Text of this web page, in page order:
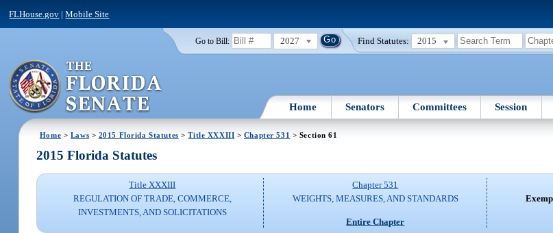
FLHouse.gov |Mobile Site
Go to Bill: 2027 Find Statutes: 2015
Home Senators Committees Session
Home > Laws > 2015 Florida Statutes >Title XXXIII > Chapter 531 > Section 61
2015 Florida Statutes
Title XXXIII
REGULATION OF TRADE, COMMERCE,
INVESTMENTS, AND SOLICITATIONS
Chapter 531
WEIGHTS, MEASURES, AND STANDARDS
Entire Chapter